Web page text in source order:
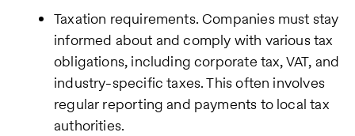
Taxation requirements. Companies must stay
informed about and comply with various tax
obligations, including corporate tax, VAT, and
industry-specific taxes. This often involves
regular reporting and payments to local tax
authorities.